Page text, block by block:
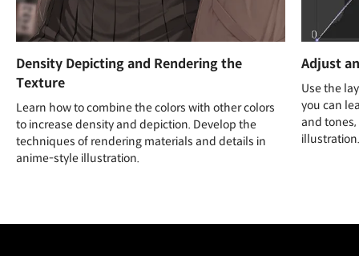
Density Depicting and Rendering the
Texture
Learn how to combine the colors with other colors
to increase density and depiction. Develop the
techniques of rendering materials and details in
anime-style illustration.
Adjust
Use the
you can
and
illustration.